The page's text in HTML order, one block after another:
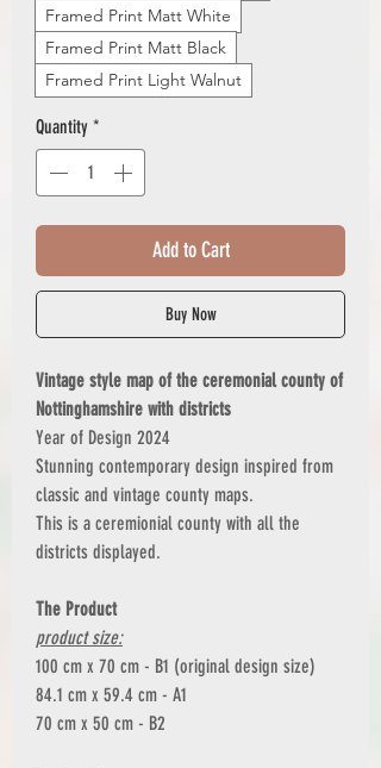
Framed Print Matt White
Framed Print Matt Black
Framed Print Light Walnut
Quantity *
Add to Cart
Buy Now
Vintage style map of the ceremonial county of
Nottinghamshire with districts
Year of Design 2024
Stunning contemporary design inspired from
classic and vintage county maps.
This is a ceremionial county with all the
districts displayed.
The Product
product size:
100 cm x 70 cm - B1 (original design size)
84.1 cm x 59.4 cm - A1
70 cm x 50 cm - B2